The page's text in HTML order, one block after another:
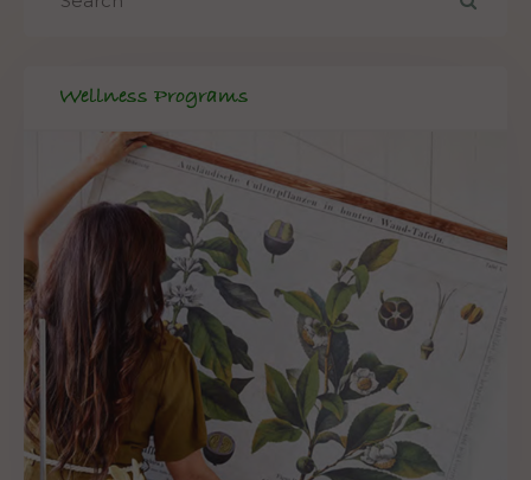
Wellness Programs